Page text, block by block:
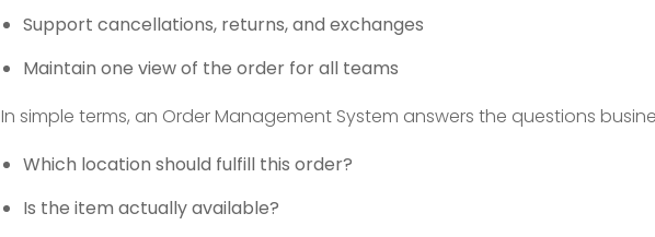
Support cancellations, returns, and exchanges
Maintain one view of the order for all teams
In simple terms, an Order Management System answers the questions
Which location should fulfill this order?
Is the item actually available?